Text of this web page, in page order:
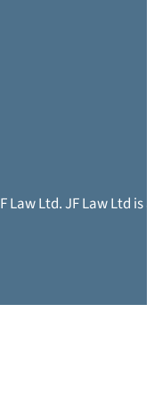
Law Ltd. JF Law Ltd